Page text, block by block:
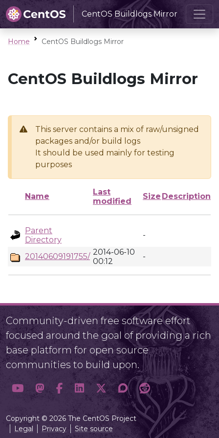
CentOS Buildlogs Mirror
Home CentOS Buildlogs Mirror
CentOS Buildlogs Mirror
This server contains a mix of raw/unsigned
packages and/or build logs
It should be used mainly for testing
purposes
Name
Last
modified
Size Description
Parent
Directory
-
20140609191755/ 2014-06-10
00:12
-
Community-driven free software effort
focused around the goal of providing a rich
base platform for open source
communities to build upon.
Copyright © 2026 The CentOS Project
Legal
Privacy Site source